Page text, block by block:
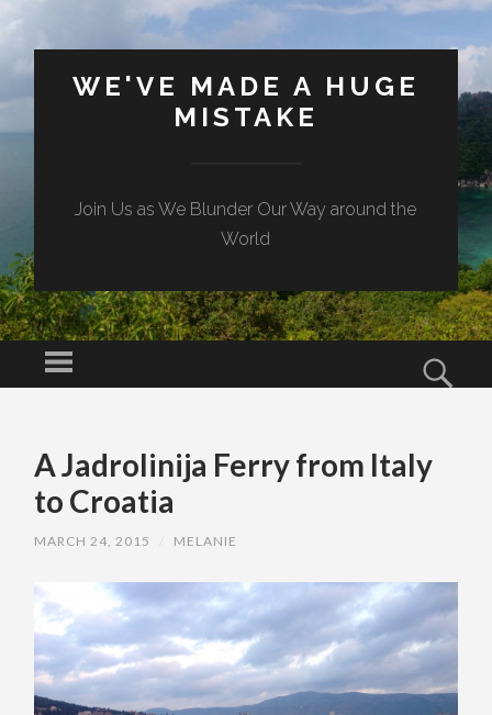
WE'VE MADE A HUGE
MISTAKE
Join Us as We Blunder Our Way around the
World
Menu
A Jadrolinija Ferry from Italy
to Croatia
MARCH 24, 2015 MELANIE